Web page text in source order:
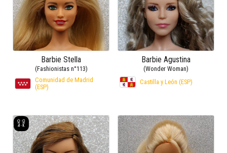
Barbie Stella
(Fashionistas n°113)
Comunidad de Madrid
(ESP)
Barbie Agustina
(Wonder Woman)
Castilla y León (ESP)